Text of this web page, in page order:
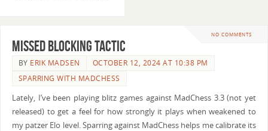
NO COMMENTS
Missed Blocking Tactic
BY ERIK MADSEN
OCTOBER 12, 2024 AT 10:38 PM
SPARRING WITH MADCHESS
Lately, I’ve been playing blitz games against MadChess 3.3 (not yet
released) to get a feel for how strongly it plays when weakened to
my patzer Elo level. Sparring against MadChess helps me calibrate its